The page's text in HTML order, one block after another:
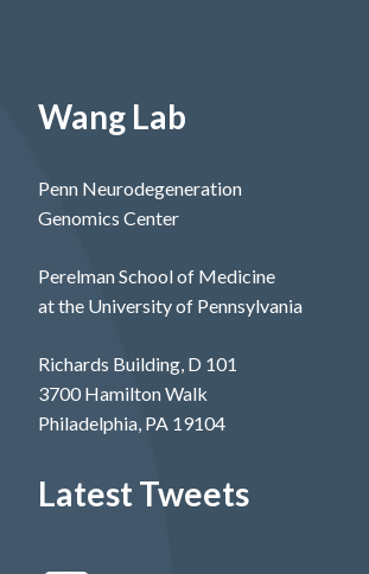
Wang Lab
Penn Neurodegeneration
Genomics Center
Perelman School of Medicine
at the University of Pennsylvania
Richards Building, D 101
3700 Hamilton Walk
Philadelphia, PA 19104
Latest Tweets